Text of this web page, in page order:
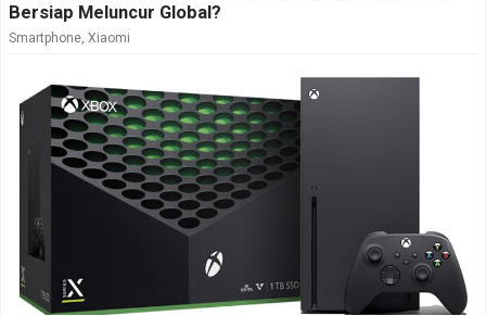
Bersiap Meluncur Global?
Smartphone Xiaomi